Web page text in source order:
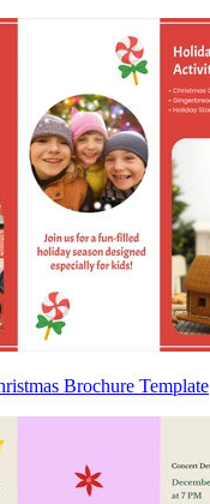
Brochure Template